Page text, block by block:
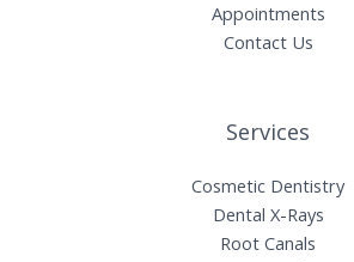
Appointments
Contact Us
Services
Cosmetic Dentistry
Dental X-Rays​
Root Canals​